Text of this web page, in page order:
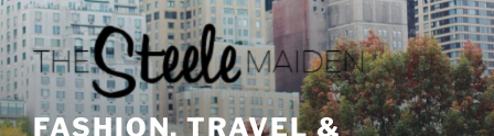
Skip
to
content
FASHION, TRAVEL &